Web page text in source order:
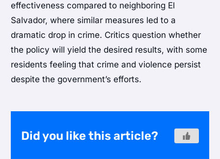
effectiveness compared to neighboring El
Salvador, where similar measures led to a
dramatic drop in crime. Critics question whether
the policy will yield the desired results, with some
residents feeling that crime and violence persist
despite the government’s efforts.
Did you like this article?